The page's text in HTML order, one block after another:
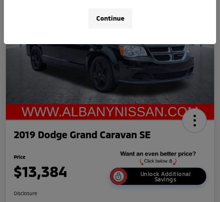
2019 Dodge Grand Caravan SE
Price
$13,384
Unlock Additional
Savings
Disclosure
Continue